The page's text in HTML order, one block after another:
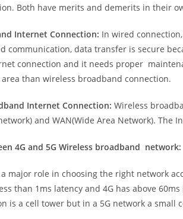
Both have merits and demerits in their
Internet Connection: In wired
communication, data transfer is secure
connection and it needs proper
than wireless broadband connection.
Internet Connection: Wireless
and WAN(Wide Area Network).
4G and 5G Wireless broadband network:
a major role in choosing the right network
than 1ms latency and 4G has above
is a cell tower but in a 5G network a